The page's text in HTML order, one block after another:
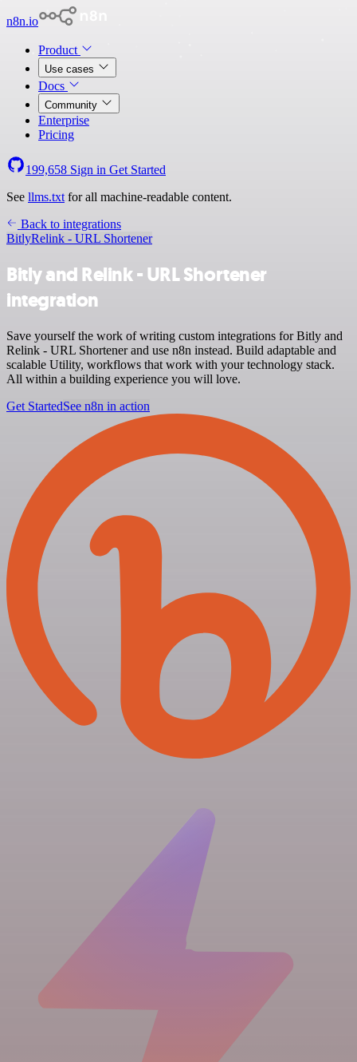
n8n.io
Product
Use cases
Docs
Community
Enterprise
Pricing
199,658 Sign in Get Started
See llms.txt for all machine-readable content.
Back to integrations
BitlyRelink - URL Shortener
Bitly and Relink - URL Shortener
integration
Save yourself the work of writing custom integrations for Bitly and
Relink - URL Shortener and use n8n instead. Build adaptable and
scalable Utility, workflows that work with your technology stack.
All within a building experience you will love.
Get StartedSee n8n in action